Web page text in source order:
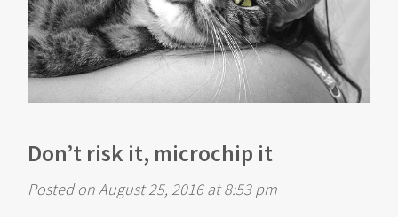
Don’t risk it, microchip it
Posted on August 25, 2016 at 8:53 pm